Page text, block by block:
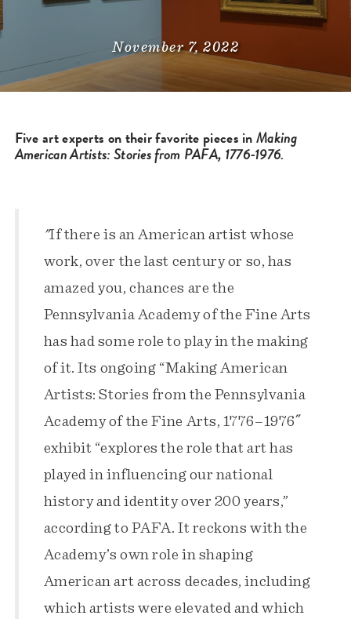
November 7, 2022
Five art experts on their favorite pieces inMaking
American Artists: Stories from PAFA, 1776-1976.
"If there is an American artist whose
work, over the last century or so, has
amazed you, chances are the
Pennsylvania Academy of the Fine Arts
has had some role to play in the making
of it. Its ongoing “Making American
Artists: Stories from the Pennsylvania
Academy of the Fine Arts, 1776–1976″
exhibit “explores the role that art has
played in influencing our national
history and identity over 200 years,”
according to PAFA. It reckons with the
Academy’s own role in shaping
American art across decades, including
which artists were elevated and which